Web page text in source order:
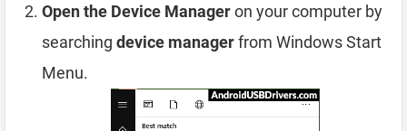
Open the Device Manageron your computer by
searching device managerfrom Windows Start
Menu.